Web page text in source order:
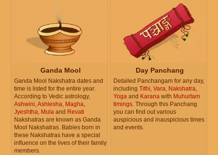
Ganda Mool
Ganda Mool Nakshatra dates and
time is listed for the entire year.
According to Vedic astrology,
Ashwini,Ashlesha, Magha,
Jyeshtha, Mula and Revati
Nakshatras are known as Ganda
Mool Nakshatras. Babies born in
these Nakshatras have a special
influence on the lives of their family
members.
Day Panchang
Detailed Panchangam for any day,
including Tithi, Vara, Nakshatra,
Yoga and Karana with Muhurtam
timings. Through this Panchang
you can find out various
auspicious and inauspicious times
and events.